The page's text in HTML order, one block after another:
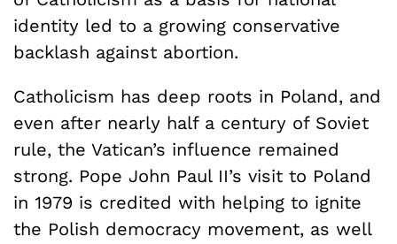
identity led to a growing conservative
backlash against abortion.
Catholicism has deep roots in Poland, and
even after nearly half a century of Soviet
rule, the Vatican’s influence remained
strong. Pope John Paul II’s visit to Poland
in 1979 is credited with helping to ignite
the Polish democracy movement, as well